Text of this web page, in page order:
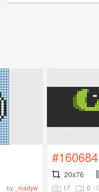
by _madyw
#160684
20x76
17 0